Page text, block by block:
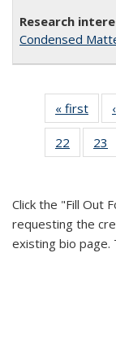
Condensed
« first
Full
22
of 26
Full
People
23
Click the "Fill Out
requesting the
existing bio page.